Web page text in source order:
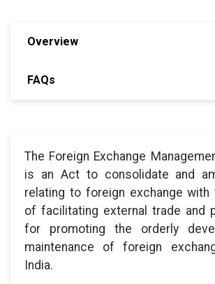
Overview
FAQs
The Foreign Exchange
is an Act to consolidate and
relating to foreign exchange
of facilitating external trade and
for promoting the orderly
maintenance of foreign
India.